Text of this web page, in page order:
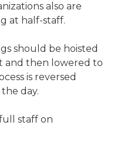
also are
at half-staff.
should be hoisted
and then lowered to
is reversed
the day.
staff on